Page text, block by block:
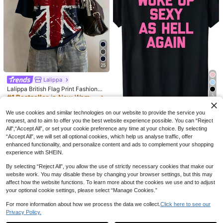
NOIRLYN
GAOVOT Women's Casual Vintage
Sexy Striped Camisole, Suitable For
Street And Commute In Summer, Y2
K Aesthetic
#6 Bestseller in Modest Chic Women Tops, Blouses & Tee
.38
7
ZIRRA Women's Casual Loose Fit Dr
op Shoulder Long Sleeve Single-Br
easted Denim Jacket, Autumn
#1 Bestseller in Oversized Women Denim Jackets & Coats
700+ sold (1000+)
CA$ 47 .88
Show similar in-stock items
25
Lalippa
Lalippa British Flag Print Fashionab
le Minimalist Women's Round Neck
ds
#1 Bestseller in New Women T-Shirts
CA$11.98
5
Local
Woke Up Sexy As Hell Again
Funny Sarcastic T-Shirt Made In U
SA Women's Autumn And Winter Ho
odies And Sweatshirts 230g Water
Washed Round Neck Casua
500+ sold (100+)
CA$7.27 -59%
We use cookies and similar technologies on our website to provide the service you
request, and to aim to offer you the best website experience possible. You can “Reject
All",“Accept All”, or set your cookie preference any time at your choice. By selecting
“Accept All”, we will set all optional cookies, which help us analyse traffic, offer
enhanced functionality, and personalize content and ads to complement your shopping
experience with SHEIN.
By selecting “Reject All”, you allow the use of strictly necessary cookies that make our
website work. You may disable these by changing your browser settings, but this may
affect how the website functions. To learn more about the cookies we use and to adjust
your optional cookie settings, please select “Manage Cookies.”
For more information about how we process the data we collect. Click here to see our
Privacy Policy.